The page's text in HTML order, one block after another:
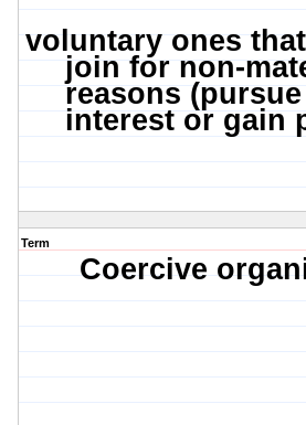
voluntary ones
join for non-
reasons
interest or gain
Term
Coercive